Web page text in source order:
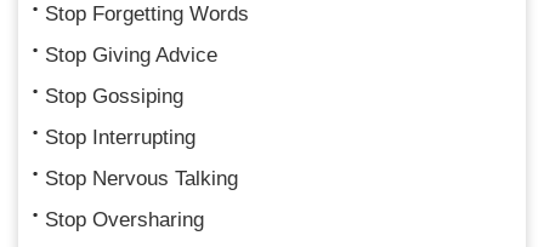
Stop Forgetting Words
Stop Giving Advice
Stop Gossiping
Stop Interrupting
Stop Nervous Talking
Stop Oversharing